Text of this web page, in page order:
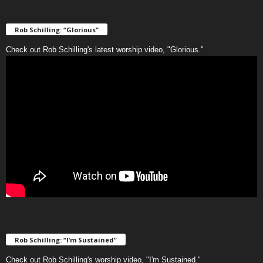
Rob Schilling: “Glorious”
Check out Rob Schilling's latest worship video, "Glorious."
Rob Schilling: “I’m Sustained”
Check out Rob Schilling's worship video, "I'm Sustained."